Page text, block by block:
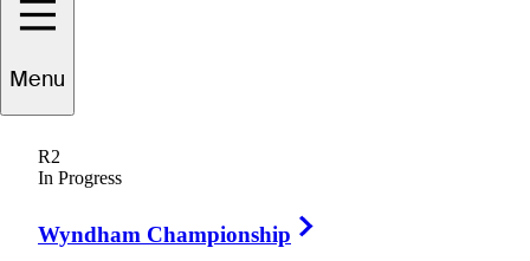
Menu
R2
In Progress
Wyndham Championship
1 Min Read